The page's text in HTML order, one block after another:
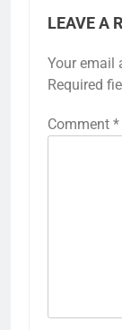
LEAVE A
Your email
Required
Comment *